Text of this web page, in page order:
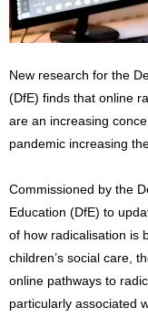
New research for the
(DfE) finds that online
are an increasing
pandemic increasing
Commissioned by the
Education (DfE) to
of how radicalisation is
children’s social care,
online pathways to
particularly associated